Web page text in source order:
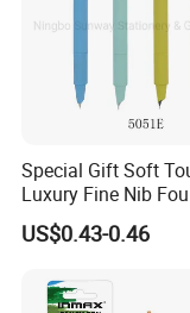
Special Gift Soft
Luxury Fine Nib
Pen with Refillable
US$0.43-0.46